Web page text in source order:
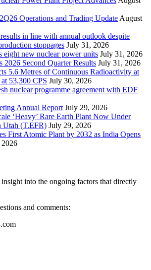
Operations and Trading Update August
in line with annual outlook despite
stoppages July 31, 2026
eight new nuclear power units July 31, 2026
2026 Second Quarter Results July 31, 2026
5.6 Metres of Continuous Radioactivity at
53,300 CPS July 30, 2026
nuclear programme agreement with EDF
Annual Report July 29, 2026
‘Heavy’ Rare Earth Plant Now Under
Utah (T.EFR) July 29, 2026
First Atomic Plant by 2032 as India Opens
into the ongoing factors that directly
and comments: